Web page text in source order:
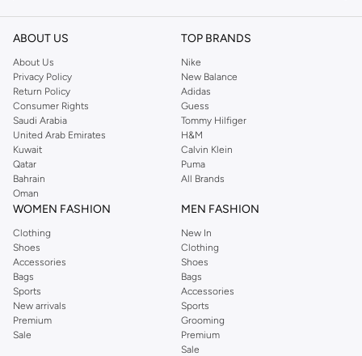
Shop Reserved Online Riyadh
Buy Reserved online at Namshi to find all of your everyday essentials, along
with on-trend looks for evening style. For women, our Reserved online shop
offers gorgeous dresses cut to flatter every shape, stunning skirts, tailored
pants, elegant tops, and more. For men, the Reserved online store has tees,
shirts, pyjamas, and other essentials. Our kids’ range also has plenty to offer.
Order Reserved online and take advantage of fast delivery, right to your door.
We also offer cash on delivery to make Reserved online shopping even
easier.
ABOUT US
About Us
Privacy Policy
Return Policy
Consumer Rights
Saudi Arabia
United Arab Emirates
Kuwait
Qatar
Bahrain
Oman
TOP BRANDS
Nike
New Balance
Adidas
Guess
Tommy Hilfiger
H&M
Calvin Klein
Puma
All Brands
WOMEN FASHION
Clothing
Shoes
Accessories
Bags
Sports
New arrivals
Premium
Sale
MEN FASHION
New In
Clothing
Shoes
Bags
Accessories
Sports
Grooming
Premium
Sale